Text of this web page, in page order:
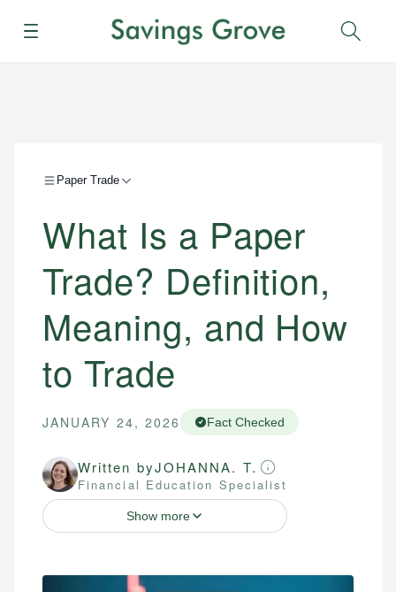
Menu
Paper Trade
What Is a Paper
Trade? Definition,
Meaning, and How
to Trade
JANUARY 24, 2026 Fact Checked
Written byJOHANNA. T.
Financial Education Specialist
Show more